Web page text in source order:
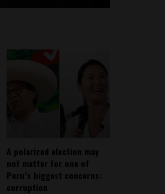
A polarized election may
not matter for one of
Peru’s biggest concerns:
corruption